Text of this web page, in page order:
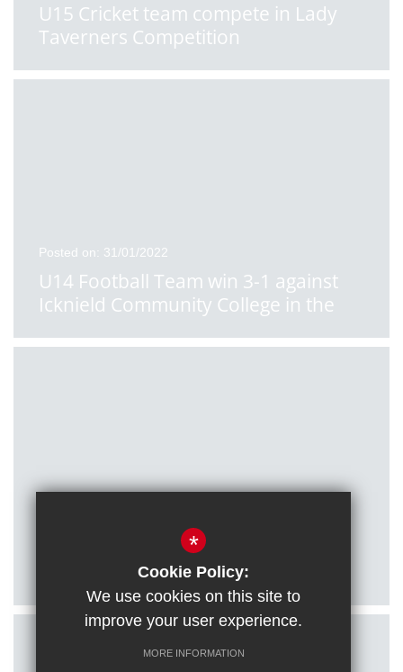
U15 Cricket team compete in Lady
Taverners Competition
Posted on: 31/01/2022
U14 Football Team win 3-1 against
Icknield Community College in the
U16 Football Team qualify for
County Cup final!
*
Cookie Policy:
We use cookies on this site to
improve your user experience.
MORE INFORMATION